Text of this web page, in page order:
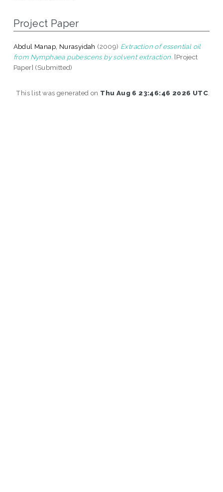
Project Paper
Abdul Manap, Nurasyidah (2009) Extraction of essential oil
from Nymphaea pubescens by solvent extraction. [Project
Paper] (Submitted)
This list was generated on Thu Aug 6 23:46:46 2026 UTC.